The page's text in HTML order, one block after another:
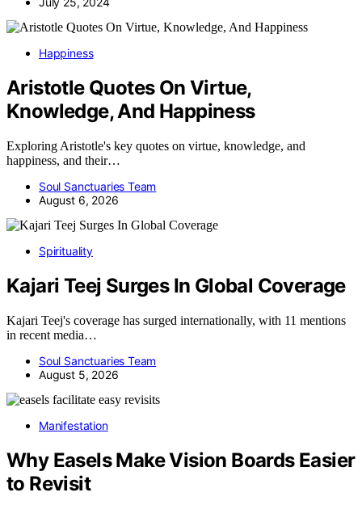
Happiness
Aristotle Quotes On Virtue,
Knowledge, And Happiness
Exploring Aristotle's key quotes on virtue, knowledge, and
happiness, and their…
Soul Sanctuaries Team
August 6, 2026
Spirituality
Kajari Teej Surges In Global Coverage
Kajari Teej's coverage has surged internationally, with 11 mentions
in recent media…
Soul Sanctuaries Team
August 5, 2026
Manifestation
Why Easels Make Vision Boards Easier
to Revisit